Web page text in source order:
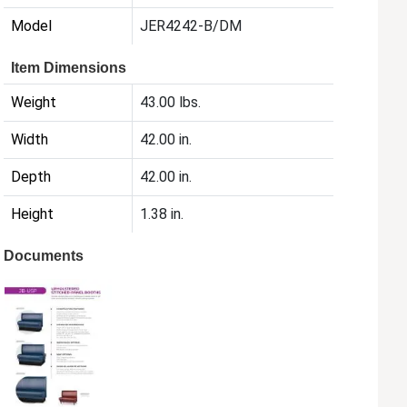
Model JER4242-B/DM
Item Dimensions
Weight 43.00 lbs.
Width 42.00 in.
Depth 42.00 in.
Height 1.38 in.
Documents